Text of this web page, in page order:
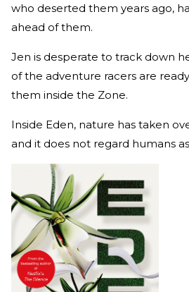
who deserted them years ago,
ahead of them.
Jen is desperate to track down
of the adventure racers are
them inside the Zone.
Inside Eden, nature has taken
and it does not regard humans